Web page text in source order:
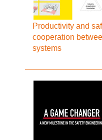
Productivity and
cooperation
systems